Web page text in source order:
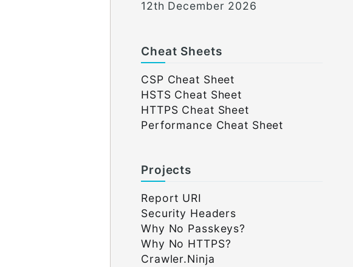
12th December 2026
Cheat Sheets
CSP Cheat Sheet
HSTS Cheat Sheet
HTTPS Cheat Sheet
Performance Cheat Sheet
Projects
Report URI
Security Headers
Why No Passkeys?
Why No HTTPS?
Crawler.Ninja